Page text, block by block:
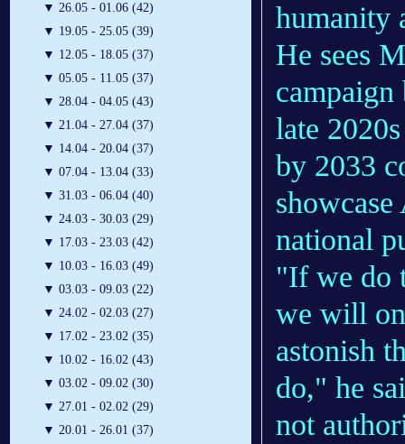
▼ 26.05 - 01.06 (42)
▼ 19.05 - 25.05 (39)
▼ 12.05 - 18.05 (37)
▼ 05.05 - 11.05 (37)
▼ 28.04 - 04.05 (43)
▼ 21.04 - 27.04 (37)
▼ 14.04 - 20.04 (37)
▼ 07.04 - 13.04 (33)
▼ 31.03 - 06.04 (40)
▼ 24.03 - 30.03 (29)
▼ 17.03 - 23.03 (42)
▼ 10.03 - 16.03 (49)
▼ 03.03 - 09.03 (22)
▼ 24.02 - 02.03 (27)
▼ 17.02 - 23.02 (35)
▼ 10.02 - 16.02 (43)
▼ 03.02 - 09.02 (30)
▼ 27.01 - 02.02 (29)
▼ 20.01 - 26.01 (37)
humanity
He sees
late
by 2033
national
"If we do
we will
astonish
do," he
not